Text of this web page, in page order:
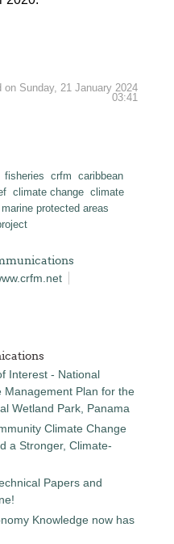
on Sunday, 21 January 2024
03:41
fisheries crfm
caribbean
climate change climate
marine protected areas
Interest - National
Management Plan for the
Wetland Park, Panama
Climate Change
a Stronger, Climate-
Papers and
Knowledge now has